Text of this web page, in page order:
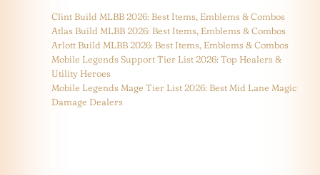
Clint Build MLBB 2026: Best Items, Emblems & Combos
Atlas Build MLBB 2026: Best Items, Emblems & Combos
Arlott Build MLBB 2026: Best Items, Emblems & Combos
Mobile Legends Support Tier List 2026: Top Healers &
Utility Heroes
Mobile Legends Mage Tier List 2026: Best Mid Lane Magic
Damage Dealers